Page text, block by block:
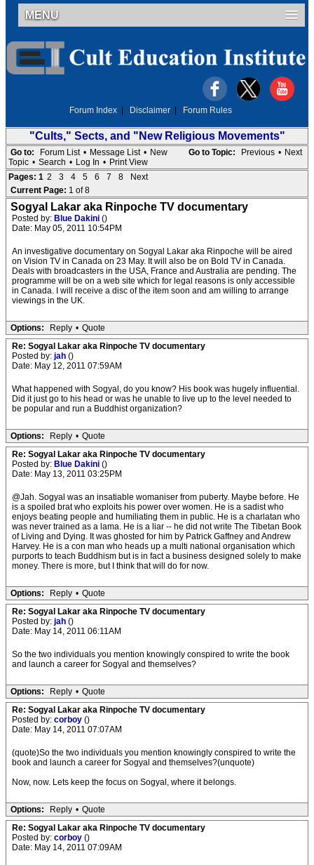
MENU
Forum Index Disclaimer Forum Rules
"Cults," Sects, and "New Religious Movements"
Go to Topic: Previous • Next
Go to: Forum List • Message List • New
Topic • Search • Log In • Print View
Pages: 1 2 3 4 5 6 7 8
Next
Current Page: 1 of 8
Sogyal Lakar aka Rinpoche TV documentary
Posted by: Blue Dakini ()
Date: May 05, 2011 10:54PM
An investigative documentary on Sogyal Lakar aka Rinpoche will be aired
on Vision TV in Canada on 23 May. It will also be on Bold TV in Canada.
Deals with broadcasters in the USA, France and Australia are pending. The
programme will be on a web site which for legal reasons is only accessible
in Canada. I will receive a disc of the item soon and am willing to arrange
viewings in the UK.
Options: Reply • Quote
Re: Sogyal Lakar aka Rinpoche TV documentary
Posted by: jah ()
Date: May 12, 2011 07:59AM
What happened with Sogyal, do you know? His book was hugely influential.
Did it just go to his head or was he unable to live up to the level needed to
be popular and run a Buddhist organization?
Options: Reply • Quote
Re: Sogyal Lakar aka Rinpoche TV documentary
Posted by: Blue Dakini ()
Date: May 13, 2011 03:25PM
@Jah. Sogyal was an insatiable womaniser from puberty. Maybe before. He
is a spoiled brat who exploits his power over women. He is a sadist who
enjoys beating people and humiliating them in public. He is a charlatan who
was never trained as a lama. He is a liar -- he did not write The Tibetan Book
of Living and Dying. It was ghosted for him by Patrick Gaffney and Andrew
Harvey. He is a con man who heads up a multi national organisation which
purports to teach Buddhism but is in fact a business designed solely to make
money. There is more, but I think that will do for now.
Options: Reply • Quote
Re: Sogyal Lakar aka Rinpoche TV documentary
Posted by: jah ()
Date: May 14, 2011 06:11AM
So the two individuals you mention knowingly conspired to write the book
and launch a career for Sogyal and themselves?
Options: Reply • Quote
Re: Sogyal Lakar aka Rinpoche TV documentary
Posted by: corboy ()
Date: May 14, 2011 07:07AM
(quote)So the two individuals you mention knowingly conspired to write the
book and launch a career for Sogyal and themselves?(unquote)
Now, now. Lets keep the focus on Sogyal, where it belongs.
Options: Reply • Quote
Re: Sogyal Lakar aka Rinpoche TV documentary
Posted by: corboy ()
Date: May 14, 2011 07:09AM